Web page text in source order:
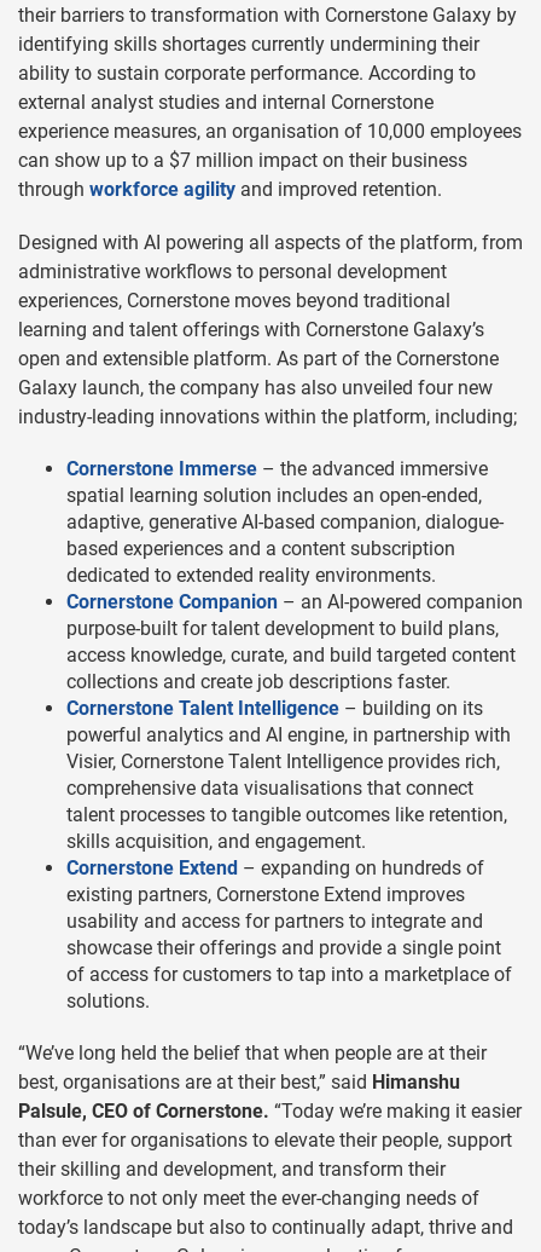
their barriers to transformation with Cornerstone Galaxy by
identifying skills shortages currently undermining their
ability to sustain corporate performance. According to
external analyst studies and internal Cornerstone
experience measures, an organisation of 10,000 employees
can show up to a $7 million impact on their business
through workforce agility and improved retention.
Designed with AI powering all aspects of the platform, from
administrative workflows to personal development
experiences, Cornerstone moves beyond traditional
learning and talent offerings with Cornerstone Galaxy’s
open and extensible platform. As part of the Cornerstone
Galaxy launch, the company has also unveiled four new
industry-leading innovations within the platform, including;
Cornerstone Immerse – the advanced immersive
spatial learning solution includes an open-ended,
adaptive, generative AI-based companion, dialogue-
based experiences and a content subscription
dedicated to extended reality environments.
Cornerstone Companion – an AI-powered companion
purpose-built for talent development to build plans,
access knowledge, curate, and build targeted content
collections and create job descriptions faster.
Cornerstone Talent Intelligence – building on its
powerful analytics and AI engine, in partnership with
Visier, Cornerstone Talent Intelligence provides rich,
comprehensive data visualisations that connect
talent processes to tangible outcomes like retention,
skills acquisition, and engagement.
Cornerstone Extend – expanding on hundreds of
existing partners, Cornerstone Extend improves
usability and access for partners to integrate and
showcase their offerings and provide a single point
of access for customers to tap into a marketplace of
solutions.
“We’ve long held the belief that when people are at their
best, organisations are at their best,” said Himanshu
Palsule, CEO of Cornerstone. “Today we’re making it easier
than ever for organisations to elevate their people, support
their skilling and development, and transform their
workforce to not only meet the ever-changing needs of
today’s landscape but also to continually adapt, thrive and